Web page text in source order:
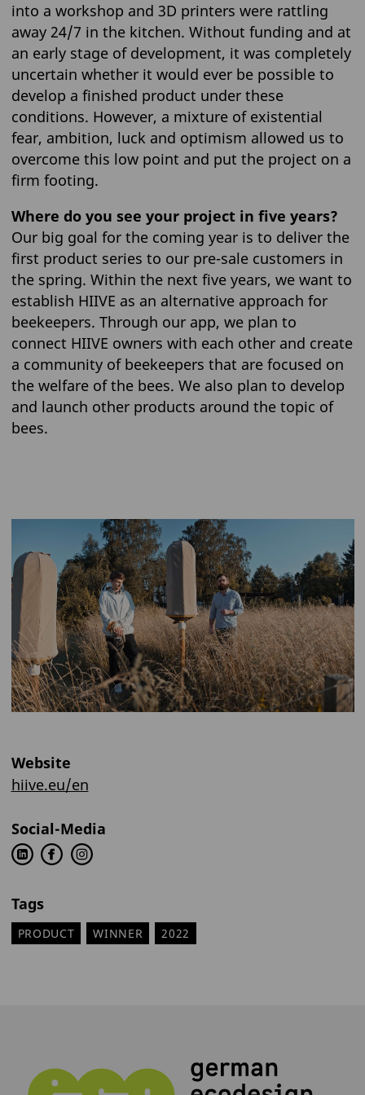
into a workshop and 3D printers were rattling
away 24/7 in the kitchen. Without funding and at
an early stage of development, it was completely
uncertain whether it would ever be possible to
develop a finished product under these
conditions. However, a mixture of existential
fear, ambition, luck and optimism allowed us to
overcome this low point and put the project on a
firm footing.
Where do you see your project in five years?
Our big goal for the coming year is to deliver the
first product series to our pre-sale customers in
the spring. Within the next five years, we want to
establish HIIVE as an alternative approach for
beekeepers. Through our app, we plan to
connect HIIVE owners with each other and create
a community of beekeepers that are focused on
the welfare of the bees. We also plan to develop
and launch other products around the topic of
bees.
Website
hiive.eu/en
Social-Media
Tags
PRODUCT WINNER 2022